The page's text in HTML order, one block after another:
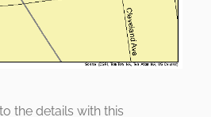
the details with this